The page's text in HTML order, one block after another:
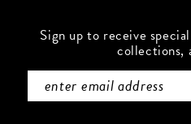
Sign up to receive
collections,